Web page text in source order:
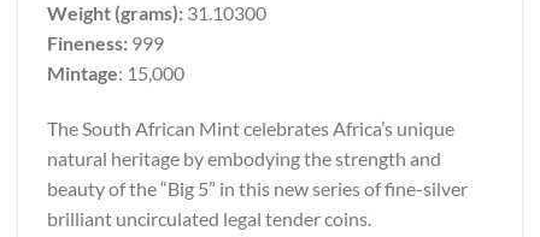
Weight (grams): 31.10300
Fineness: 999
Mintage: 15,000
The South African Mint celebrates Africa’s unique
natural heritage by embodying the strength and
beauty of the “Big 5” in this new series of fine-silver
brilliant uncirculated legal tender coins.